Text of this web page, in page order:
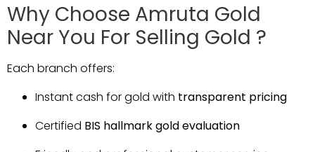
Why Choose Amruta Gold
NearYou For Selling Gold ?
Each branch offers:
Instantcash forgold with transparent pricing
Certified BIS hallmarkgoldevaluation